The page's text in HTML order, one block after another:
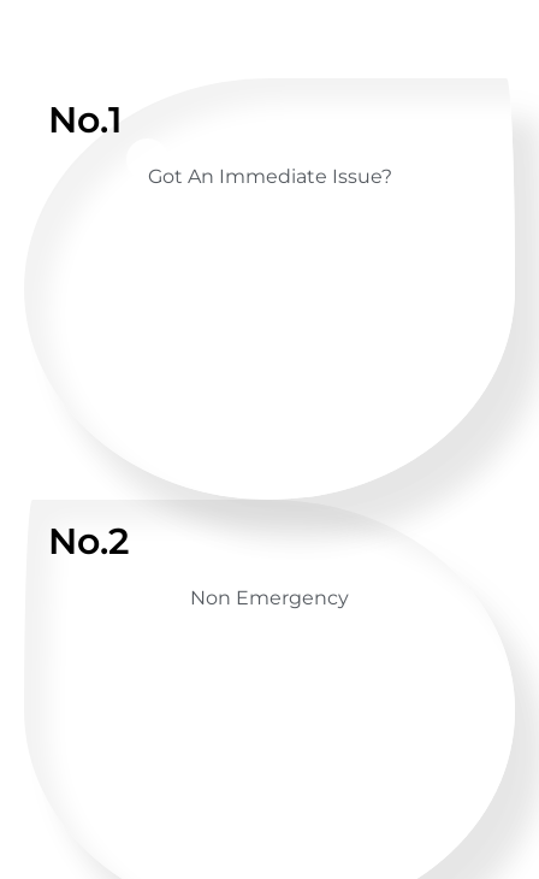
No.1
Got An Immediate Issue?
No.2
Non Emergency